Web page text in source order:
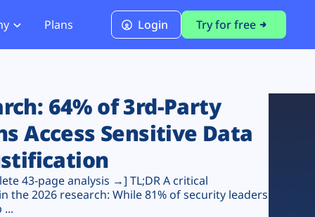
PCI DSS 4.0.1 Compliance
Plans Login Try for free
64% of 3rd-Party
Access Sensitive Data
43-page analysis →] TL;DR A critical
the 2026 research: While 81% of security leaders
...